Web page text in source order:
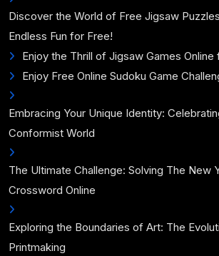
Discover the World of Free Jigsaw
Endless Fun for Free!
Enjoy the Thrill of Jigsaw Games Online
Enjoy Free Online Sudoku Game
Embracing Your Unique Identity:
Conformist World
The Ultimate Challenge: Solving The New
Crossword Online
Exploring the Boundaries of Art: The
Printmaking